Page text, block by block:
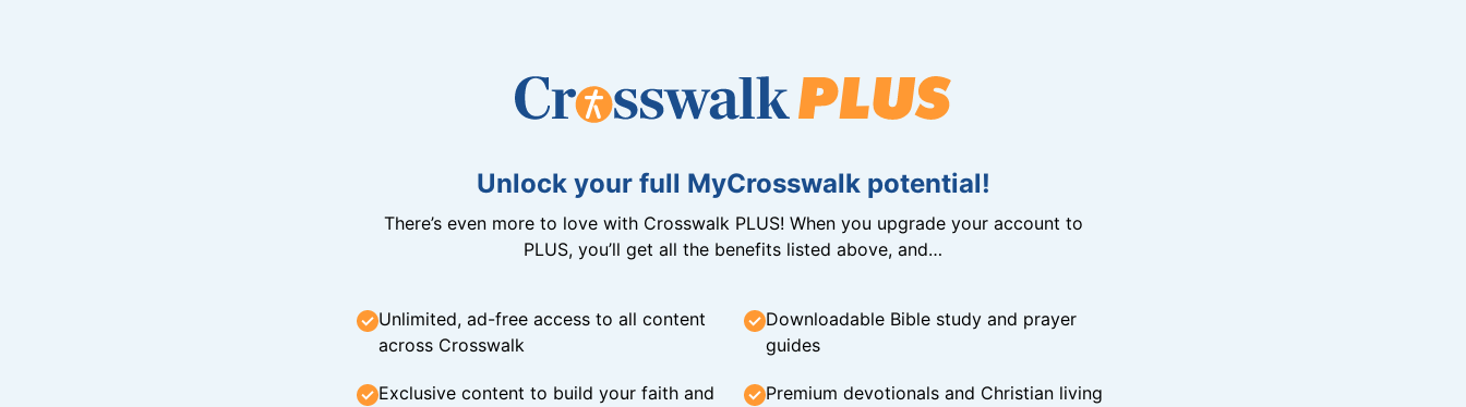
Unlock your full MyCrosswalk potential!
There’s even more to love with Crosswalk PLUS! When you upgrade your account to
PLUS, you’ll get all the benefits listed above, and…
Unlimited, ad-free access to all content
across Crosswalk
Downloadable Bible study and prayer
guides
Exclusive content to build your faith and
Premium devotionals and Christian living